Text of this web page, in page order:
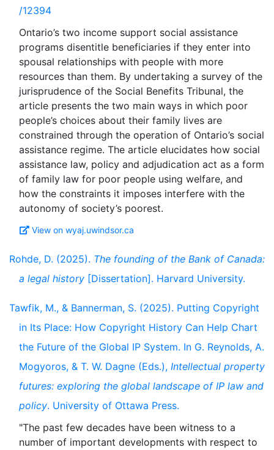
/12394
Ontario’s two income support social assistance
programs disentitle beneficiaries if they enter into
spousal relationships with people with more
resources than them. By undertaking a survey of the
jurisprudence of the Social Benefits Tribunal, the
article presents the two main ways in which poor
people’s choices about their family lives are
constrained through the operation of Ontario’s social
assistance regime. The article elucidates how social
assistance law, policy and adjudication act as a form
of family law for poor people using welfare, and
how the constraints it imposes interfere with the
View on wyaj.uwindsor.ca
Rohde, D. (2025). The founding of the Bank of Canada:
a legal history [Dissertation]. Harvard University.
Tawfik, M., & Bannerman, S. (2025). Putting Copyright
in Its Place: How Copyright History Can Help Chart
the Future of the Global IP System. In G. Reynolds, A.
Mogyoros, & T. W. Dagne (Eds.), Intellectual property
futures: exploring the global landscape of IP law and
policy. University of Ottawa Press.
"The past few decades have been witness to a
number of important developments with respect to